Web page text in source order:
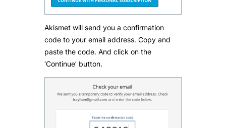
Akismet will send you a confirmation
code to your email address. Copy and
paste the code. And click on the
‘Continue’ button.